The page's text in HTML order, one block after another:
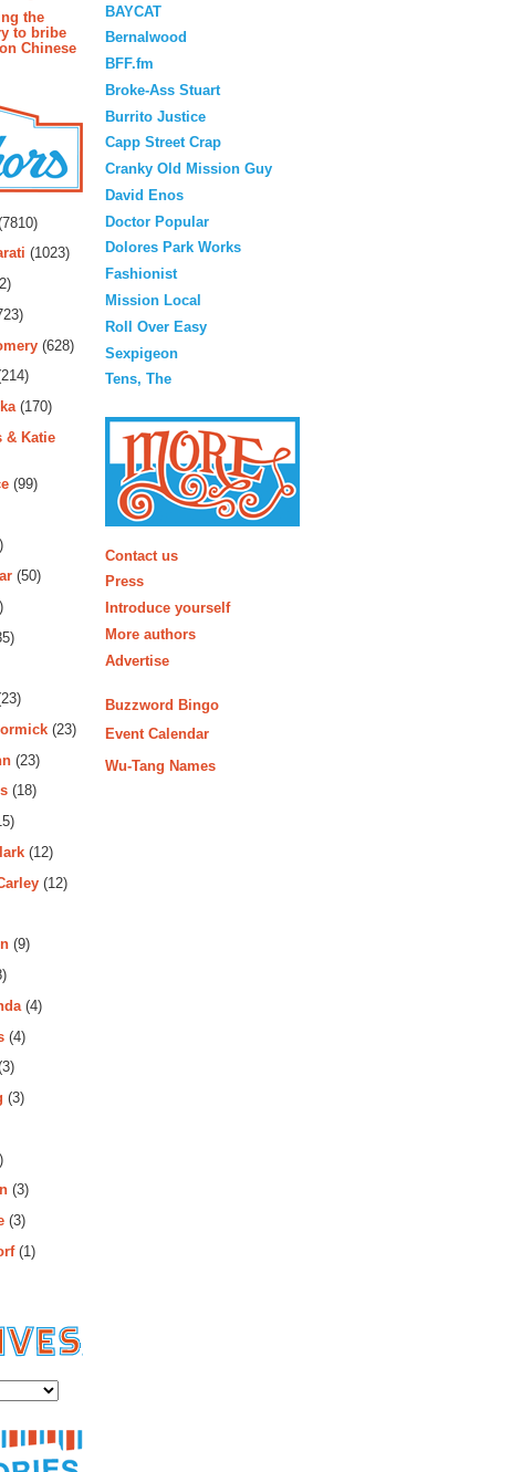
the
to bribe
Chinese
(1023)
(628)
(170)
& Katie
(99)
(50)
(23)
(23)
(18)
(12)
(12)
(9)
(4)
(4)
(3)
(3)
(3)
(1)
BAYCAT
Bernalwood
BFF.fm
Broke-Ass Stuart
Burrito Justice
Capp Street Crap
Cranky Old Mission Guy
David Enos
Doctor Popular
Dolores Park Works
Fashionist
Mission Local
Roll Over Easy
Sexpigeon
Tens, The
Contact us
Press
Introduce yourself
More authors
Advertise
Buzzword Bingo
Event Calendar
Wu-Tang Names